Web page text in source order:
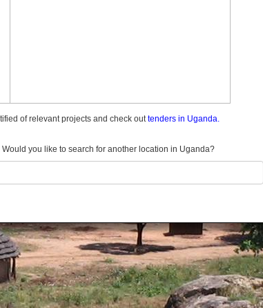
of relevant projects and check outtenders in Uganda.
Would you like to search for another location in Uganda?